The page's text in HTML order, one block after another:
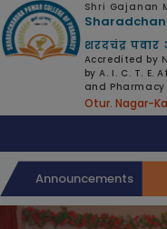
Shri Gajanan
शरदचंद्र पवार
Accredited by
by A. I. C. T.
and Pharmacy
Otur. Nagar-
Announcements
Interviews for